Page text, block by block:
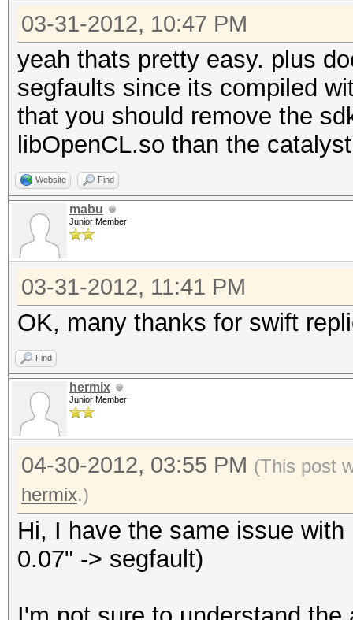
03-31-2012, 10:47 PM
yeah thats pretty easy. plus
segfaults since its compiled
that you should remove the
libOpenCL.so than the
Website Find
mabu
Junior Member
03-31-2012, 11:41 PM
OK, many thanks for swift
Find
hermix
Junior Member
04-30-2012, 03:55 PM (This post
hermix.)
Hi, I have the same issue
0.07" -> segfault)